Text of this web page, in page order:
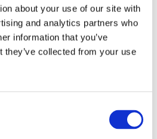
about your use of our site with
and analytics partners who
information that you’ve
they’ve collected from your use